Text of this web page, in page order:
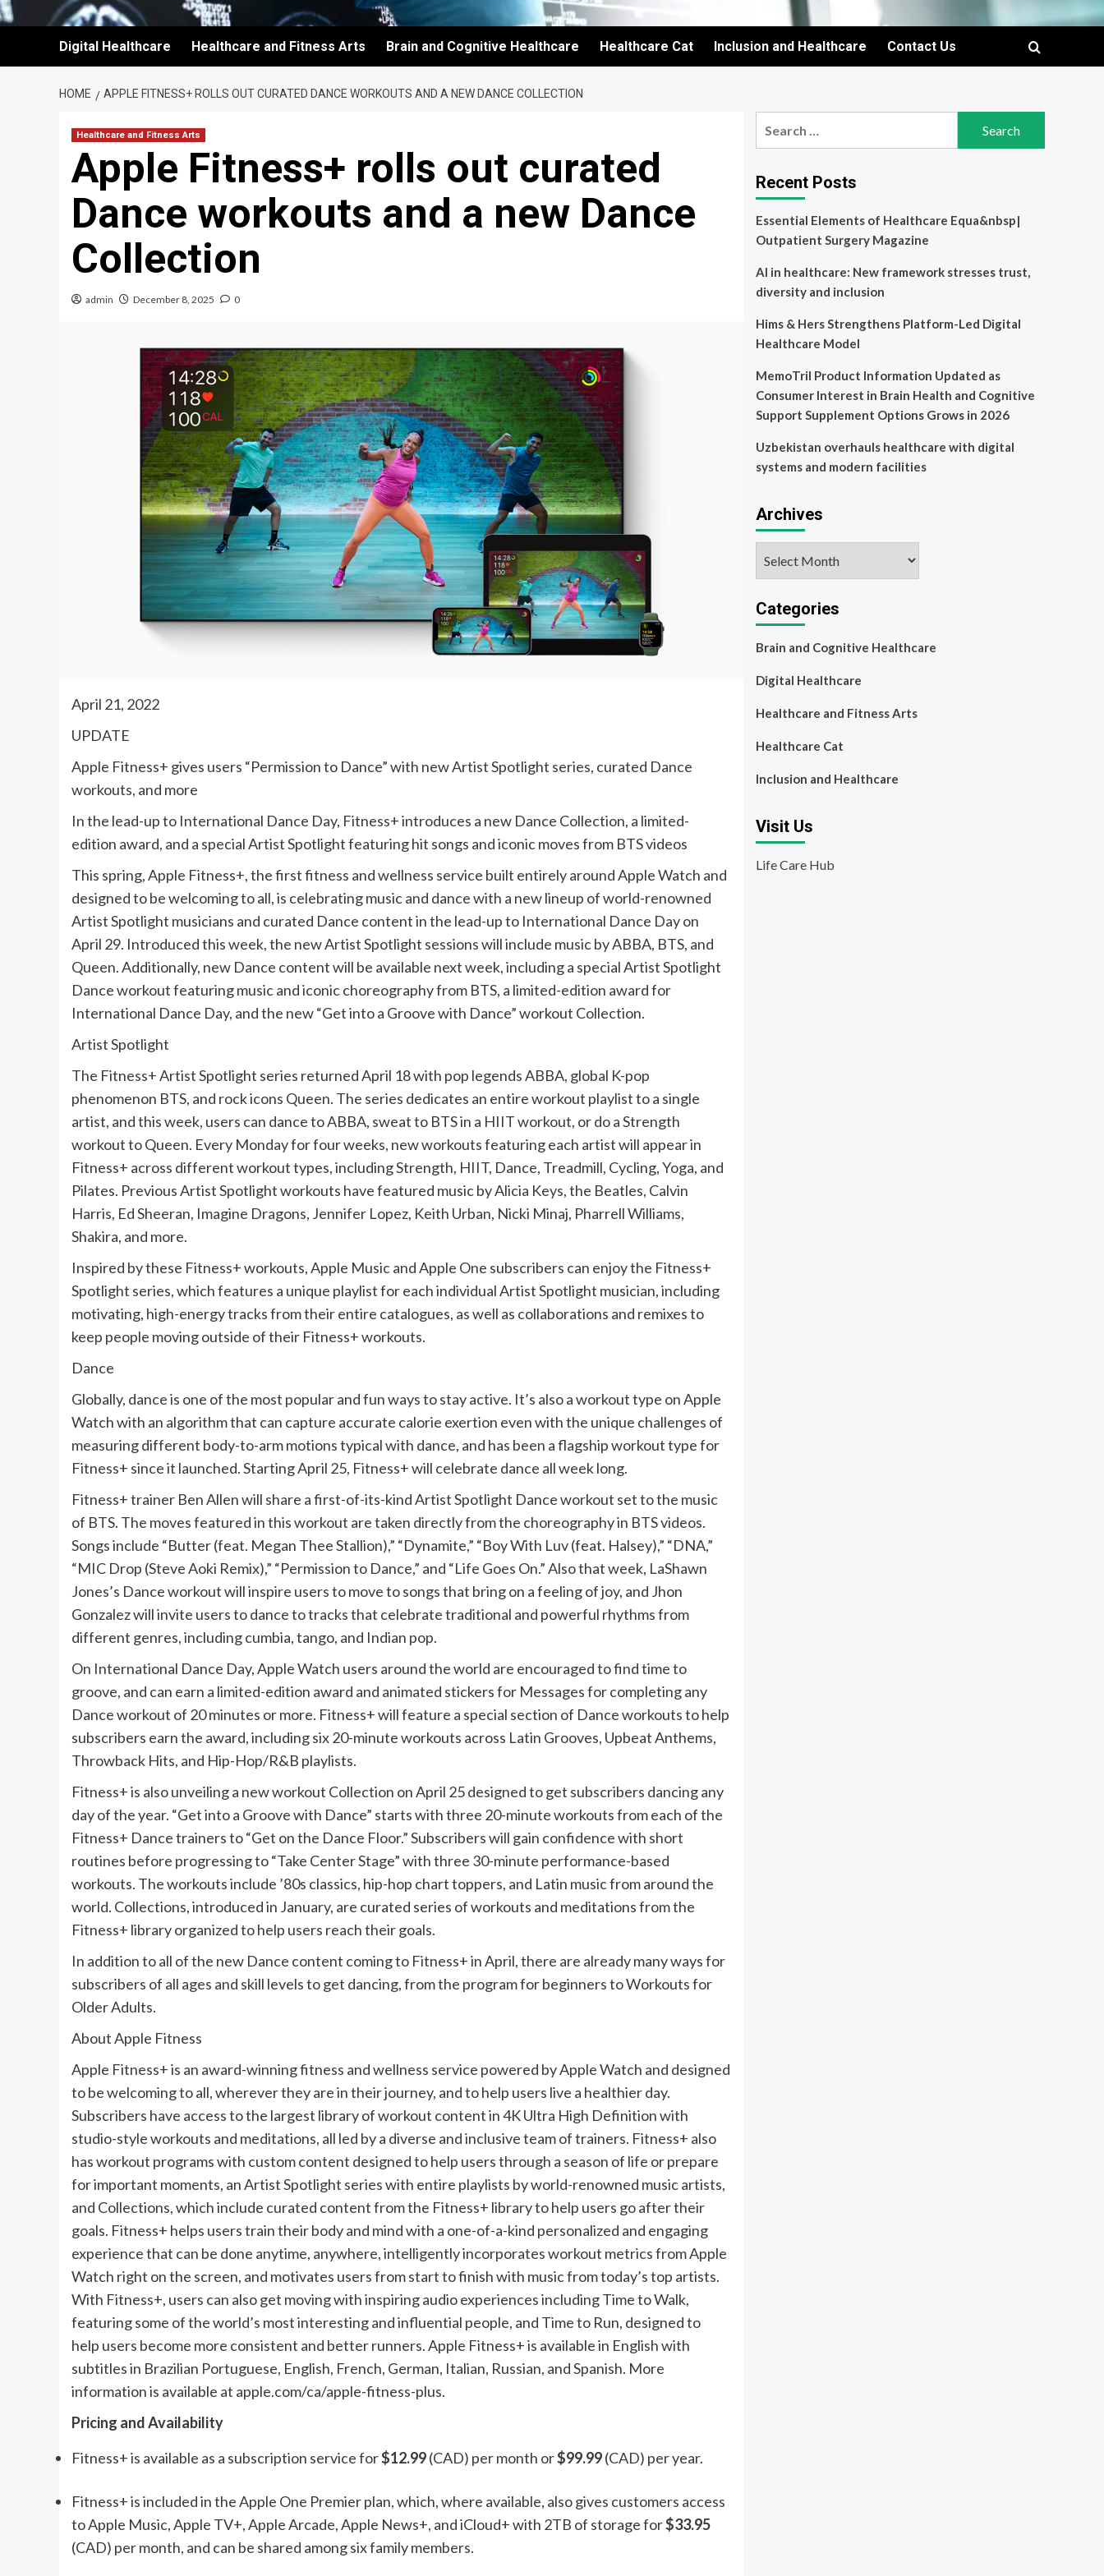
Digital Healthcare Healthcare and Fitness Arts Brain and Cognitive Healthcare Healthcare Cat Inclusion and Healthcare Contact Us
HOME APPLE FITNESS+ ROLLS OUT CURATED DANCE WORKOUTS AND A NEW DANCE COLLECTION
Healthcare and Fitness Arts
Apple Fitness+ rolls out curated
Dance workouts and a new Dance
Collection
admin December 8, 2025 0
April 21, 2022
UPDATE
Apple Fitness+ gives users “Permission to Dance” with new Artist Spotlight series, curated Dance
workouts, and more
In the lead-up to International Dance Day, Fitness+ introduces a new Dance Collection, a limited-
edition award, and a special Artist Spotlight featuring hit songs and iconic moves from BTS videos
This spring, Apple Fitness+, the first fitness and wellness service built entirely around Apple Watch and
designed to be welcoming to all, is celebrating music and dance with a new lineup of world-renowned
Artist Spotlight musicians and curated Dance content in the lead-up to International Dance Day on
April 29. Introduced this week, the new Artist Spotlight sessions will include music by ABBA, BTS, and
Queen. Additionally, new Dance content will be available next week, including a special Artist Spotlight
Dance workout featuring music and iconic choreography from BTS, a limited-edition award for
International Dance Day, and the new “Get into a Groove with Dance” workout Collection.
Artist Spotlight
The Fitness+ Artist Spotlight series returned April 18 with pop legends ABBA, global K-pop
phenomenon BTS, and rock icons Queen. The series dedicates an entire workout playlist to a single
artist, and this week, users can dance to ABBA, sweat to BTS in a HIIT workout, or do a Strength
workout to Queen. Every Monday for four weeks, new workouts featuring each artist will appear in
Fitness+ across different workout types, including Strength, HIIT, Dance, Treadmill, Cycling, Yoga, and
Pilates. Previous Artist Spotlight workouts have featured music by Alicia Keys, the Beatles, Calvin
Harris, Ed Sheeran, Imagine Dragons, Jennifer Lopez, Keith Urban, Nicki Minaj, Pharrell Williams,
Shakira, and more.
Inspired by these Fitness+ workouts, Apple Music and Apple One subscribers can enjoy the Fitness+
Spotlight series, which features a unique playlist for each individual Artist Spotlight musician, including
motivating, high-energy tracks from their entire catalogues, as well as collaborations and remixes to
keep people moving outside of their Fitness+ workouts.
Dance
Globally, dance is one of the most popular and fun ways to stay active. It’s also a workout type on Apple
Watch with an algorithm that can capture accurate calorie exertion even with the unique challenges of
measuring different body-to-arm motions typical with dance, and has been a flagship workout type for
Fitness+ since it launched. Starting April 25, Fitness+ will celebrate dance all week long.
Fitness+ trainer Ben Allen will share a first-of-its-kind Artist Spotlight Dance workout set to the music
of BTS. The moves featured in this workout are taken directly from the choreography in BTS videos.
Songs include “Butter (feat. Megan Thee Stallion),” “Dynamite,” “Boy With Luv (feat. Halsey),” “DNA,”
“MIC Drop (Steve Aoki Remix),” “Permission to Dance,” and “Life Goes On.” Also that week, LaShawn
Jones’s Dance workout will inspire users to move to songs that bring on a feeling of joy, and Jhon
Gonzalez will invite users to dance to tracks that celebrate traditional and powerful rhythms from
different genres, including cumbia, tango, and Indian pop.
On International Dance Day, Apple Watch users around the world are encouraged to find time to
groove, and can earn a limited-edition award and animated stickers for Messages for completing any
Dance workout of 20 minutes or more. Fitness+ will feature a special section of Dance workouts to help
subscribers earn the award, including six 20-minute workouts across Latin Grooves, Upbeat Anthems,
Throwback Hits, and Hip-Hop/R&B playlists.
Fitness+ is also unveiling a new workout Collection on April 25 designed to get subscribers dancing any
day of the year. “Get into a Groove with Dance” starts with three 20-minute workouts from each of the
Fitness+ Dance trainers to “Get on the Dance Floor.” Subscribers will gain confidence with short
routines before progressing to “Take Center Stage” with three 30-minute performance-based
workouts. The workouts include ’80s classics, hip-hop chart toppers, and Latin music from around the
world. Collections, introduced in January, are curated series of workouts and meditations from the
Fitness+ library organized to help users reach their goals.
In addition to all of the new Dance content coming to Fitness+ in April, there are already many ways for
subscribers of all ages and skill levels to get dancing, from the program for beginners to Workouts for
Older Adults.
About Apple Fitness
Apple Fitness+ is an award-winning fitness and wellness service powered by Apple Watch and designed
to be welcoming to all, wherever they are in their journey, and to help users live a healthier day.
Subscribers have access to the largest library of workout content in 4K Ultra High Definition with
studio-style workouts and meditations, all led by a diverse and inclusive team of trainers. Fitness+ also
has workout programs with custom content designed to help users through a season of life or prepare
for important moments, an Artist Spotlight series with entire playlists by world-renowned music artists,
and Collections, which include curated content from the Fitness+ library to help users go after their
goals. Fitness+ helps users train their body and mind with a one-of-a-kind personalized and engaging
experience that can be done anytime, anywhere, intelligently incorporates workout metrics from Apple
Watch right on the screen, and motivates users from start to finish with music from today’s top artists.
With Fitness+, users can also get moving with inspiring audio experiences including Time to Walk,
featuring some of the world’s most interesting and influential people, and Time to Run, designed to
help users become more consistent and better runners. Apple Fitness+ is available in English with
subtitles in Brazilian Portuguese, English, French, German, Italian, Russian, and Spanish. More
information is available at apple.com/ca/apple-fitness-plus.
Pricing and Availability
Fitness+ is available as a subscription service for$12.99(CAD) per month or$99.99(CAD) per year.
Fitness+ is included in the Apple One Premier plan, which, where available, also gives customers access
to Apple Music, Apple TV+, Apple Arcade, Apple News+, and iCloud+ with 2TB of storage for$33.95
(CAD) per month, and can be shared among six family members.
Recent Posts
Essential Elements of Healthcare Equa&nbsp|
Outpatient Surgery Magazine
AI in healthcare: New framework stresses trust,
diversity and inclusion
Hims & Hers Strengthens Platform-Led Digital
Healthcare Model
MemoTril Product Information Updated as
Consumer Interest in Brain Health and Cognitive
Support Supplement Options Grows in 2026
Uzbekistan overhauls healthcare with digital
systems and modern facilities
Archives
Categories
Brain and Cognitive Healthcare
Digital Healthcare
Healthcare and Fitness Arts
Healthcare Cat
Inclusion and Healthcare
Visit Us
Life Care Hub